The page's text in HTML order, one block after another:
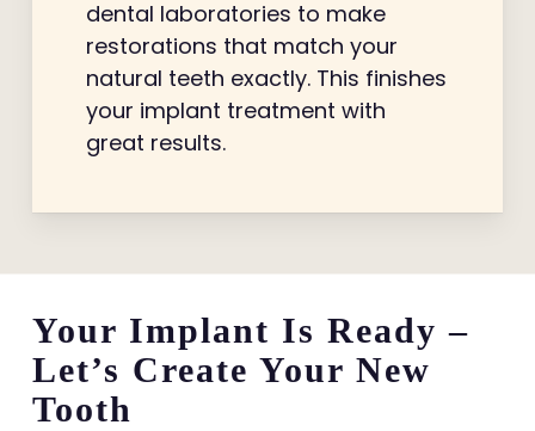
dental laboratories to make
restorations that match your
natural teeth exactly. This finishes
your implant treatment with
great results.
Your Implant Is Ready –
Let’s Create Your New
Tooth